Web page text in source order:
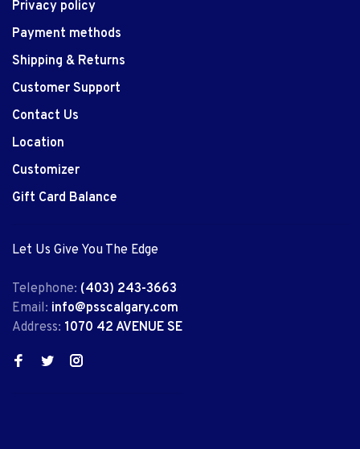
Privacy policy
Payment methods
Shipping & Returns
Customer Support
Contact Us
Location
Customizer
Gift Card Balance
Let Us Give You The Edge
Telephone: (403) 243-3663
Email: info@psscalgary.com
Address: 1070 42 AVENUE SE